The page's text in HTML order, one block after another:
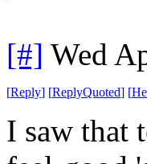
[#] Wed
[Reply] [ReplyQuoted] [
I saw that